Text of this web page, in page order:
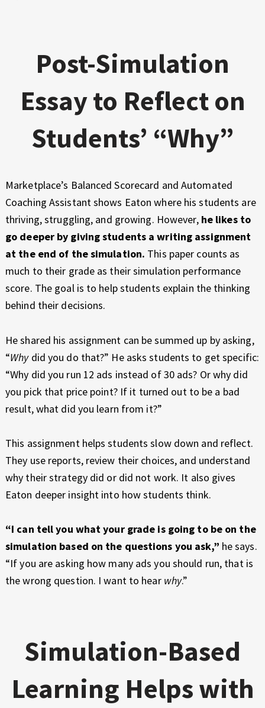
Post-Simulation
Essay to Reflect on
Students’ “Why”
Marketplace’s Balanced Scorecard and Automated
Coaching Assistant shows Eaton where his students are
thriving, struggling, and growing. However, he likes to
go deeper by giving students a writing assignment
at the end of the simulation. This paper counts as
much to their grade as their simulation performance
score. The goal is to help students explain the thinking
behind their decisions.
He shared his assignment can be summed up by asking,
“Whydid you do that?” He asks students to get specific:
“Why did you run 12 ads instead of 30 ads? Or why did
you pick that price point? If it turned out to be a bad
result, what did you learn from it?”
This assignment helps students slow down and reflect.
They use reports, review their choices, and understand
why their strategy did or did not work. It also gives
Eaton deeper insight into how students think.
“I can tell you what your grade is going to be on the
simulation based on the questions you ask,” he says.
“If you are asking how many ads you should run, that is
the wrong question. I want to hear why.”
Simulation-Based
Learning Helps with